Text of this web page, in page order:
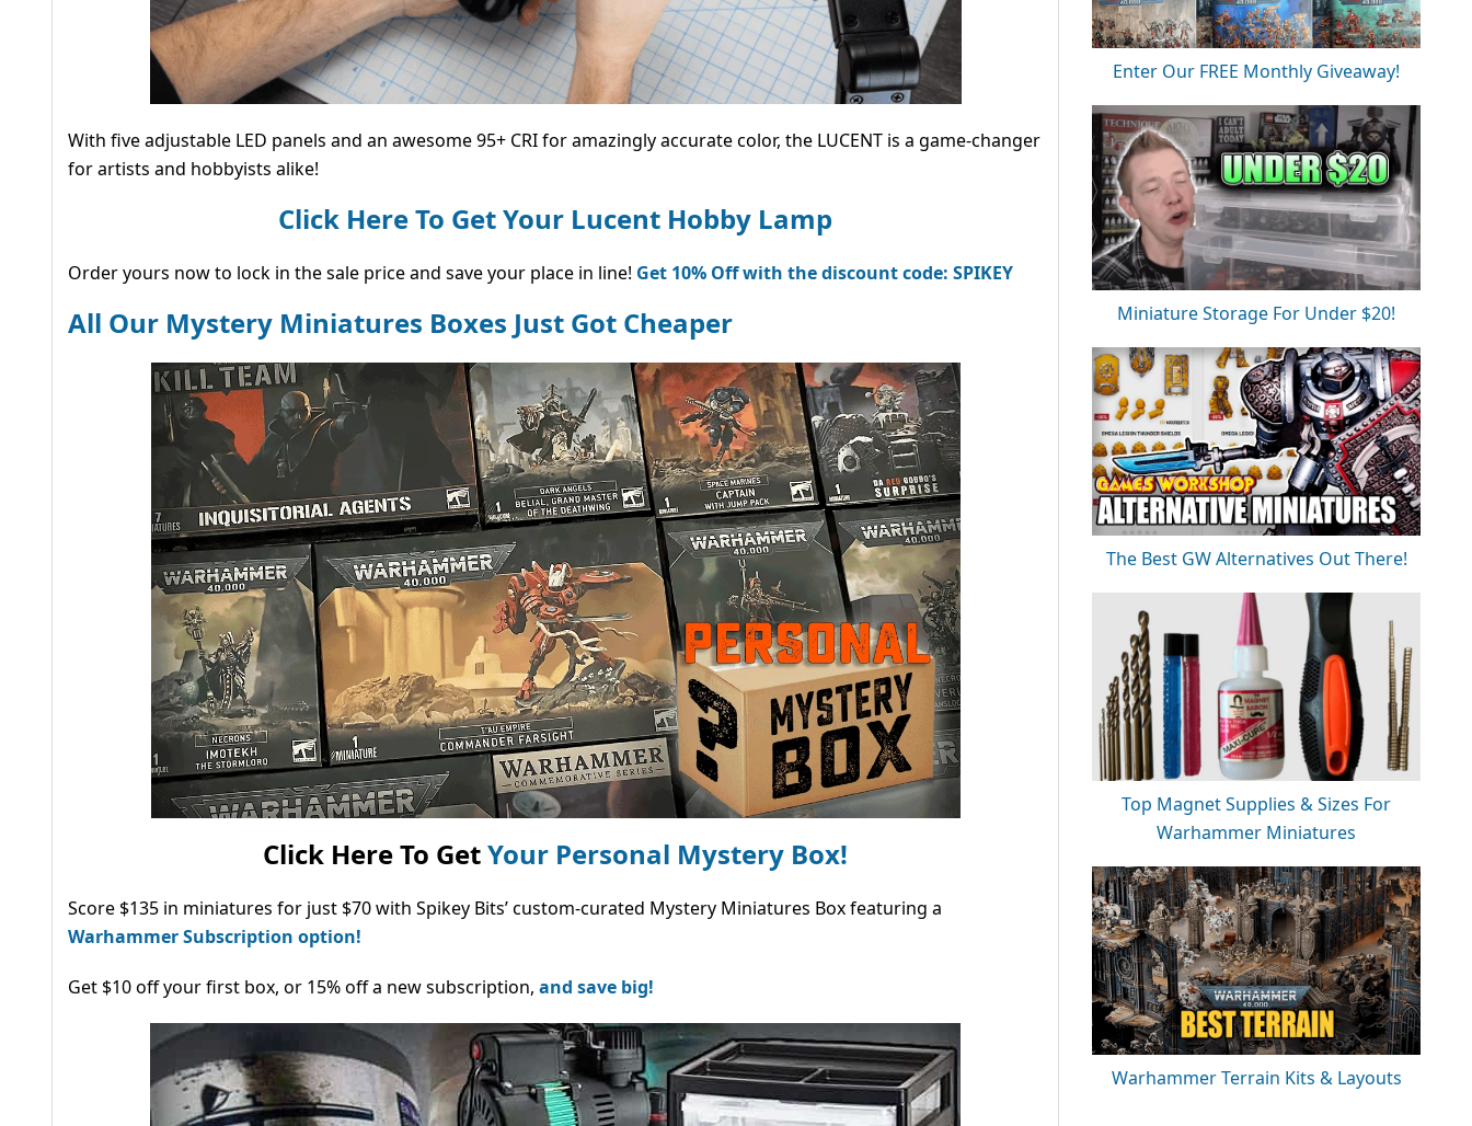
With five adjustable LED panels and an awesome 95+ CRI for amazingly accurate color, the LUCENT is a game-changer
for artists and hobbyists alike!
Click Here To Get Your Lucent Hobby Lamp
Order yours now to lock in the sale price and save your place in line! Get 10% Off with the discount code: SPIKEY
All Our Mystery Miniatures Boxes Just Got Cheaper
Click Here To GetYour Personal Mystery Box!
Score $135 in miniatures for just $70 with Spikey Bits’ custom-curated Mystery Miniatures Box featuring a
Warhammer Subscription option!
Get $10 off your first box, or 15% off a new subscription, and save big!
Enter Our FREE Monthly Giveaway!
Miniature Storage For Under $20!
The Best GW Alternatives Out There!
Top Magnet Supplies & Sizes For
Warhammer Miniatures
Warhammer Terrain Kits & Layouts